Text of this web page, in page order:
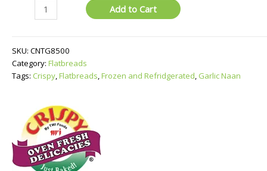
Add to Cart
SKU: CNTG8500
Category: Flatbreads
Tags: Crispy,Flatbreads,Frozen and Refridgerated, Garlic Naan